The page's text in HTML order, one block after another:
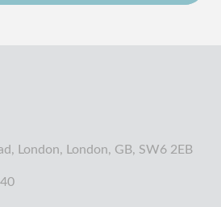
London, London, GB, SW6 2EB